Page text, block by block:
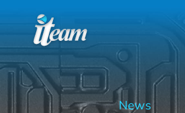
content
News